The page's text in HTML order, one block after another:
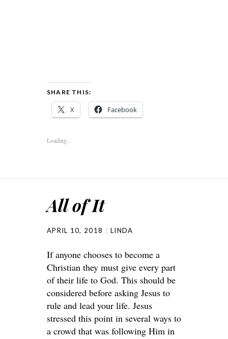
SHARE THIS:
X Facebook
Loading...
All of It
APRIL 10, 2018 LINDA
If anyone chooses to become a
Christian they must give every part
of their life to God. This should be
considered before asking Jesus to
rule and lead your life. Jesus
stressed this point in several ways to
a crowd that was following Him in